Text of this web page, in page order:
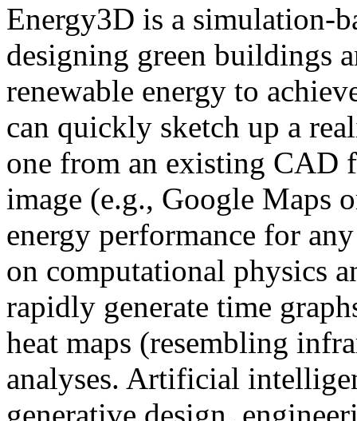
Energy3D is a simulation-
designing green buildings
renewable energy to
can quickly sketch up a
one from an existing CAD
image (e.g., Google Maps
energy performance for
on computational physics
rapidly generate time
heat maps (resembling
analyses. Artificial
generative design,